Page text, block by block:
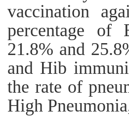
vaccination
percentage of
21.8% and
and Hib
the rate of
High